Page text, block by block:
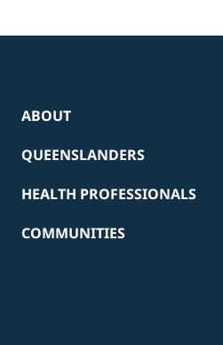
ABOUT
QUEENSLANDERS
HEALTH PROFESSIONALS
COMMUNITIES